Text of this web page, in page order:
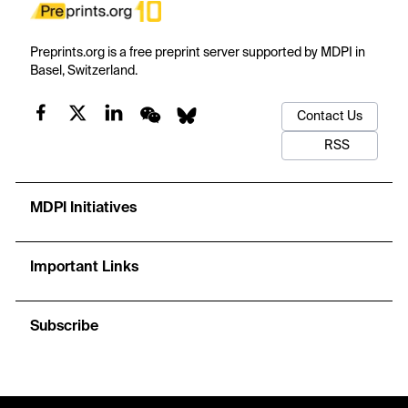
Preprints.org is a free preprint server supported by MDPI in
Basel, Switzerland.
Contact Us
RSS
MDPI Initiatives
Important Links
Subscribe